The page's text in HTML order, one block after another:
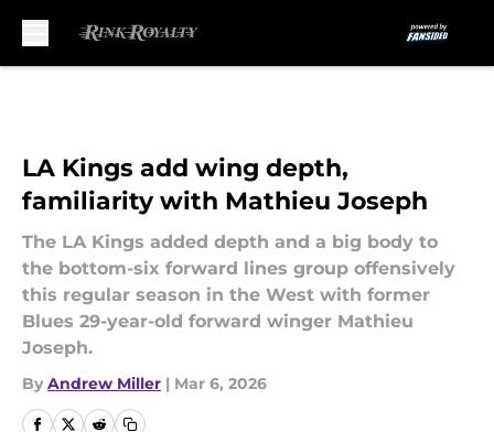
LA Kings add wing depth,
familiarity with Mathieu Joseph
The LA Kings added depth and a big body to
the bottom-six forward lines group offensively
this regular season in the West with former
Blues 29-year-old forward winger Mathieu
Joseph.
By Andrew Miller | Mar 6, 2026